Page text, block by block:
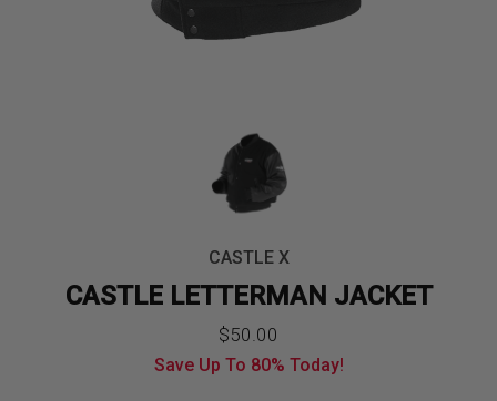
CASTLE X
CASTLE LETTERMAN JACKET
Original
price
$50.00
price
Save Up To 80% Today!